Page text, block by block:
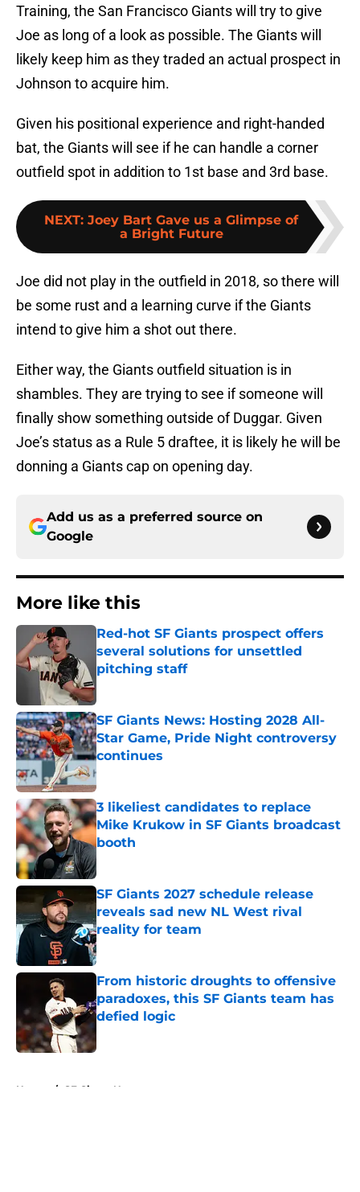
Training, the San Francisco Giants will try to give
Joe as long of a look as possible. The Giants will
likely keep him as they traded an actual prospect in
Johnson to acquire him.
Given his positional experience and right-handed
bat, the Giants will see if he can handle a corner
outfield spot in addition to 1st base and 3rd base.
NEXT: Joey Bart Gave us a Glimpse of
a Bright Future
Joe did not play in the outfield in 2018, so there will
be some rust and a learning curve if the Giants
intend to give him a shot out there.
Either way, the Giants outfield situation is in
shambles. They are trying to see if someone will
finally show something outside of Duggar. Given
Joe’s status as a Rule 5 draftee, it is likely he will be
donning a Giants cap on opening day.
Add us as a preferred source on
Google
More like this
Red-hot SF Giants prospect offers
several solutions for unsettled
pitching staff
SF Giants News: Hosting 2028 All-
Star Game, Pride Night controversy
continues
Published by on Invalid Date
3 likeliest candidates to replace
Mike Krukow in SF Giants broadcast
booth
Published by on Invalid Date
SF Giants 2027 schedule release
reveals sad new NL West rival
reality for team
Published by on Invalid Date
From historic droughts to offensive
paradoxes, this SF Giants team has
defied logic
Published by on Invalid Date
Home / SF Giants News